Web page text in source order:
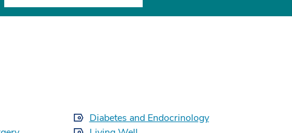
Diabetes and Endocrinology